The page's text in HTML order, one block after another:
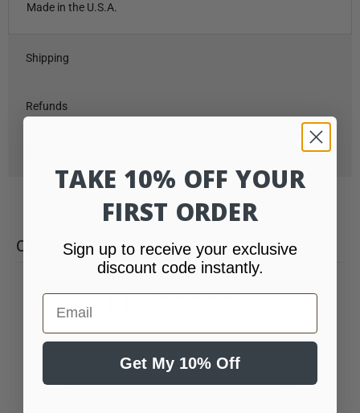
Made in the U.S.A.
Shipping
Refunds
CUSTOMER REVIEWS
0
4
0%
TAKE 10% OFF YOUR
FIRST ORDER
Sign up to receive your exclusive
discount code instantly.
Email
Get My 10% Off